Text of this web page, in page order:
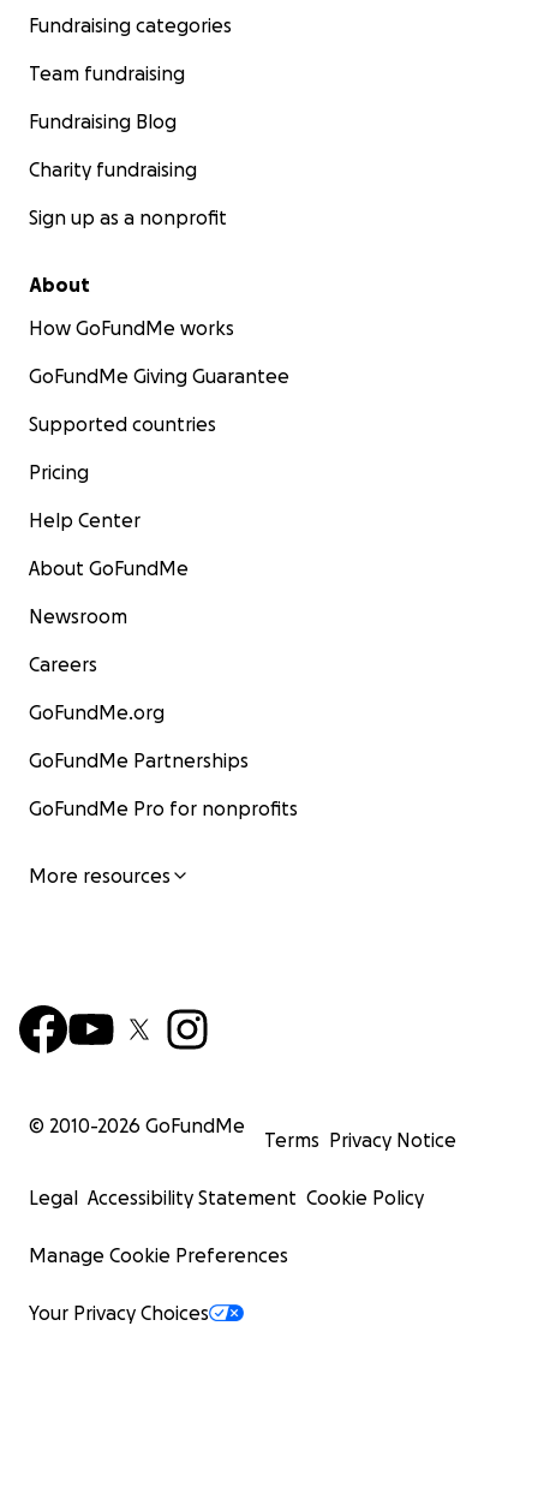
Fundraising categories
Team fundraising
Fundraising Blog
Charity fundraising
Sign up as a nonprofit
About
How GoFundMe works
GoFundMe Giving Guarantee
Supported countries
Pricing
Help Center
About GoFundMe
Newsroom
Careers
GoFundMe.org
GoFundMe Partnerships
GoFundMe Pro for nonprofits
More resources
© 2010-2026 GoFundMe
Terms Privacy Notice
Legal Accessibility Statement Cookie Policy
Manage Cookie Preferences
Your Privacy Choices